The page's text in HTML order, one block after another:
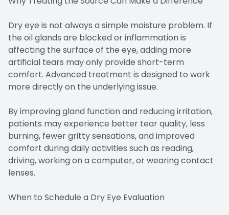
Dry eye is not always a simple moisture problem. If
the oil glands are blocked or inflammation is
affecting the surface of the eye, adding more
artificial tears may only provide short-term
comfort. Advanced treatment is designed to work
more directly on the underlying issue.
By improving gland function and reducing irritation,
patients may experience better tear quality, less
burning, fewer gritty sensations, and improved
comfort during daily activities such as reading,
driving, working on a computer, or wearing contact
lenses.
When to Schedule a Dry Eye Evaluation